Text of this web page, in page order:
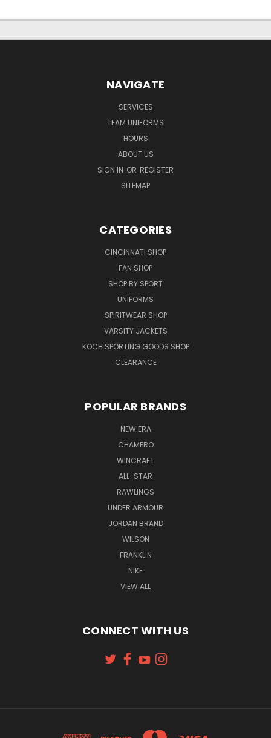
NAVIGATE
SERVICES
TEAM UNIFORMS
HOURS
ABOUT US
SIGN IN OR REGISTER
SITEMAP
CATEGORIES
CINCINNATI SHOP
FAN SHOP
SHOP BY SPORT
UNIFORMS
SPIRITWEAR SHOP
VARSITY JACKETS
KOCH SPORTING GOODS SHOP
CLEARANCE
POPULAR BRANDS
NEW ERA
CHAMPRO
WINCRAFT
ALL-STAR
RAWLINGS
UNDER ARMOUR
JORDAN BRAND
WILSON
FRANKLIN
NIKE
VIEW ALL
CONNECT WITH US